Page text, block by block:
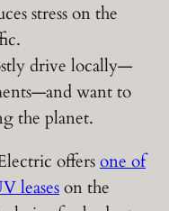
stress on the
drive locally—
want to
the planet.
offersone of
leaseson the